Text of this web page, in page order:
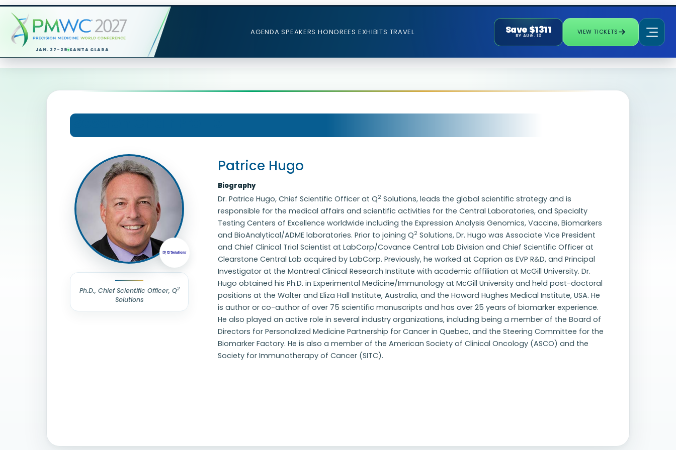
JAN. 27-29 SANTA CLARA
AGENDA SPEAKERS HONOREES EXHIBITS TRAVEL Save $1311
BY AUG. 13
VIEW TICKETS
Session Chair Profile
Ph.D., Chief Scientific Officer, Q2
Solutions
Patrice Hugo
Biography
Dr. Patrice Hugo, Chief Scientific Officer at Q2 Solutions, leads the global scientific strategy and is
responsible for the medical affairs and scientific activities for the Central Laboratories, and Specialty
Testing Centers of Excellence worldwide including the Expression Analysis Genomics, Vaccine, Biomarkers
and BioAnalytical/ADME laboratories. Prior to joining Q2 Solutions, Dr. Hugo was Associate Vice President
and Chief Clinical Trial Scientist at LabCorp/Covance Central Lab Division and Chief Scientific Officer at
Clearstone Central Lab acquired by LabCorp. Previously, he worked at Caprion as EVP R&D, and Principal
Investigator at the Montreal Clinical Research Institute with academic affiliation at McGill University. Dr.
Hugo obtained his Ph.D. in Experimental Medicine/Immunology at McGill University and held post-doctoral
positions at the Walter and Eliza Hall Institute, Australia, and the Howard Hughes Medical Institute, USA. He
is author or co-author of over 75 scientific manuscripts and has over 25 years of biomarker experience.
He also played an active role in several industry organizations, including being a member of the Board of
Directors for Personalized Medicine Partnership for Cancer in Quebec, and the Steering Committee for the
Biomarker Factory. He is also a member of the American Society of Clinical Oncology (ASCO) and the
Society for Immunotherapy of Cancer (SITC).